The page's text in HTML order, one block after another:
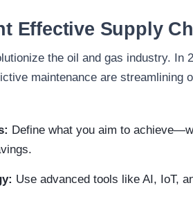
Effective Supply
the oil and gas industry. In
maintenance are streamlining
Define what you aim to
Use advanced tools like AI, IoT,